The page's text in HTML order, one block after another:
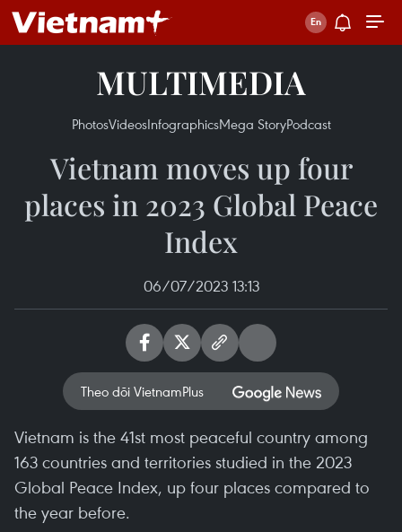
MULTIMEDIA
PhotosVideosInfographicsMega StoryPodcast
Vietnam moves up four
places in 2023 Global Peace
Index
06/07/2023 13:13
Theo dõi VietnamPlus
Vietnam is the 41st most peaceful country among
163 countries and territories studied in the 2023
Global Peace Index, up four places compared to
the year before.